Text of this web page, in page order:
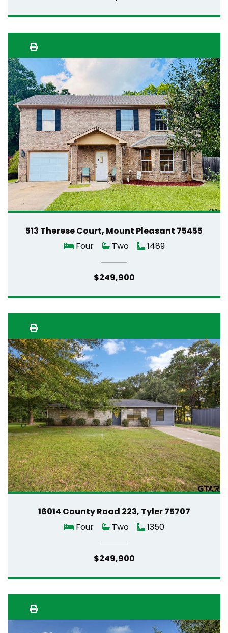
513 Therese Court, Mount Pleasant 75455
Four
Two 1489
$249,900
16014 County Road 223, Tyler 75707
Four
Two 1350
$249,900